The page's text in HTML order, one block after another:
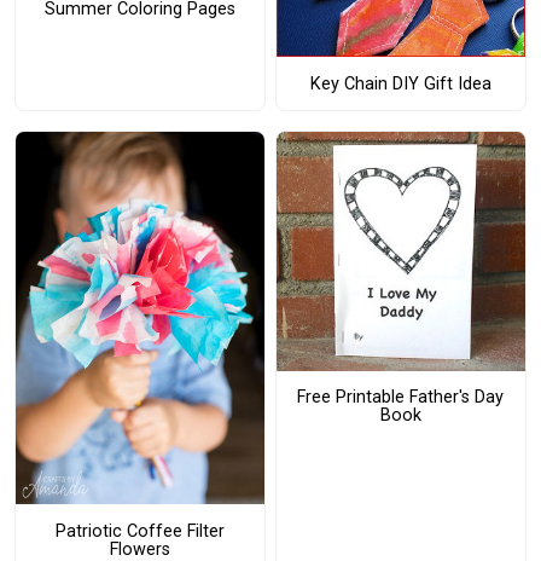
Summer Coloring Pages
Key Chain DIY Gift Idea
Patriotic Coffee Filter
Flowers
Free Printable Father's Day
Book